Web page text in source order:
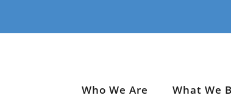
Who We Are What We